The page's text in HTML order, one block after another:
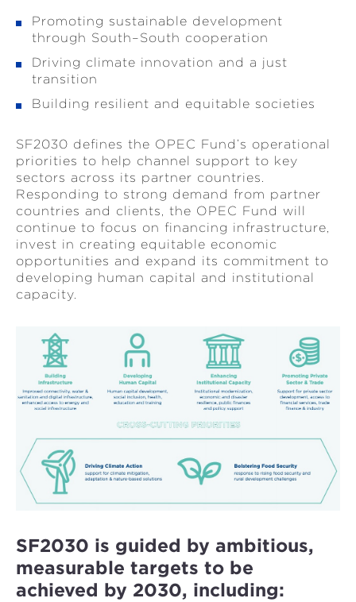
Promoting sustainable development
through South–South cooperation
Driving climate innovation and a just
transition
Building resilient and equitable societies
SF2030 defines the OPEC Fund’s operational
priorities to help channel support to key
sectors across its partner countries.
Responding to strong demand from partner
countries and clients, the OPEC Fund will
continue to focus on financing infrastructure,
invest in creating equitable economic
opportunities and expand its commitment to
developing human capital and institutional
capacity.
SF2030 is guided by ambitious,
measurable targets to be
achieved by 2030, including: